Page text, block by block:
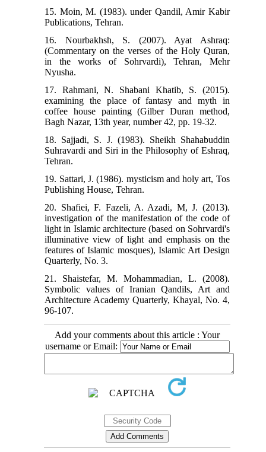
15. Moin, M. (1983). under Qandil, Amir Kabir
Publications, Tehran.
16. Nourbakhsh, S. (2007). Ayat Ashraq:
(Commentary on the verses of the Holy Quran,
in the works of Sohrvardi), Tehran, Mehr
Nyusha.
17. Rahmani, N. Shabani Khatib, S. (2015).
examining the place of fantasy and myth in
coffee house painting (Gilber Duran method,
Bagh Nazar, 13th year, number 42, pp. 19-32.
18. Sajjadi, S. J. (1983). Sheikh Shahabuddin
Suhravardi and Siri in the Philosophy of Eshraq,
Tehran.
19. Sattari, J. (1986). mysticism and holy art, Tos
Publishing House, Tehran.
20. Shafiei, F. Fazeli, A. Azadi, M, J. (2013).
investigation of the manifestation of the code of
light in Islamic architecture (based on Sohrvardi's
illuminative view of light and emphasis on the
features of Islamic mosques), Islamic Art Design
Quarterly, No. 3.
21. Shaistefar, M. Mohammadian, L. (2008).
Symbolic values of Iranian Qandils, Art and
Architecture Academy Quarterly, Khayal, No. 4,
96-107.
Add your comments about this article : Your
username or Email: